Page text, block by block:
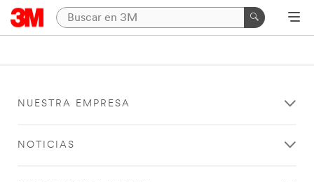
NUESTRA EMPRESA
NOTICIAS